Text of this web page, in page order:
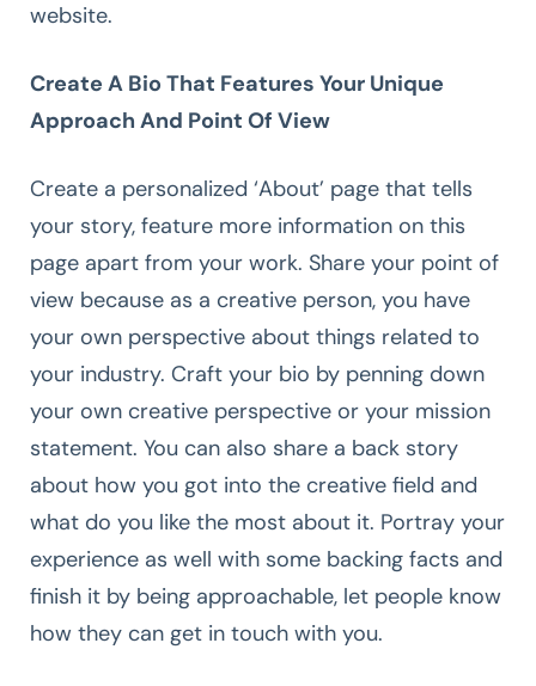
website.
Create A Bio That Features Your Unique
Approach And Point Of View
Create a personalized ‘About’ page that tells
your story, feature more information on this
page apart from your work. Share your point of
view because as a creative person, you have
your own perspective about things related to
your industry. Craft your bio by penning down
your own creative perspective or your mission
statement. You can also share a back story
about how you got into the creative field and
what do you like the most about it. Portray your
experience as well with some backing facts and
finish it by being approachable, let people know
how they can get in touch with you.